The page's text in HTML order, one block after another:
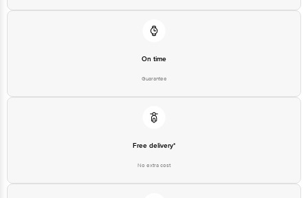
On time
Guarantee
Free delivery*
No extra cost